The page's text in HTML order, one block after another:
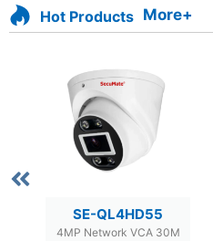
Hot Products More+
SE-QL4HD55
4MP Network VCA 30M